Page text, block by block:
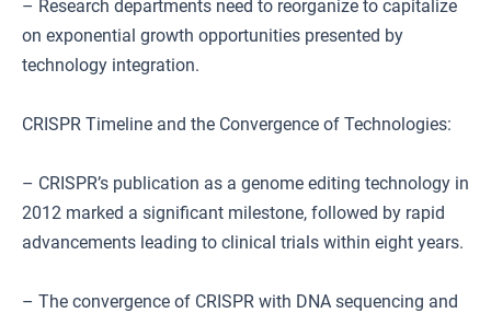
– Research departments need to reorganize to capitalize
on exponential growth opportunities presented by
technology integration.
CRISPR Timeline and the Convergence of Technologies:
– CRISPR’s publication as a genome editing technology in
2012 marked a significant milestone, followed by rapid
advancements leading to clinical trials within eight years.
– The convergence of CRISPR with DNA sequencing and